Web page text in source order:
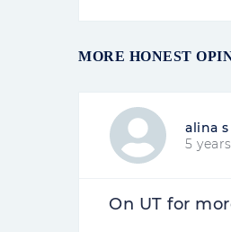
MORE HONEST
alina s
5
On UT for